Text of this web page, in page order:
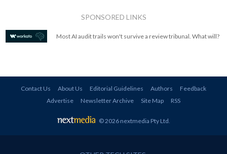
SPONSORED LINKS
Most AI audit trails won't survive a review tribunal. What will?
Contact Us About Us Editorial Guidelines Authors
Feedback
Advertise
Newsletter Archive Site Map RSS
© 2026 nextmedia Pty Ltd.